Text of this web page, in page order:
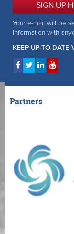
SIGN UP
Your e-mail will be
information with
KEEP UP-TO-DATE
Partners